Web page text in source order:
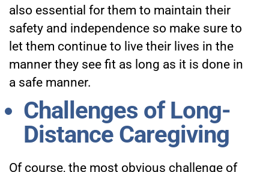
also essential for them to maintain their
safety and independence so make sure to
let them continue to live their lives in the
manner they see fit as long as it is done in
a safe manner.
Challenges of Long-
Distance Caregiving
Of course, the most obvious challenge of